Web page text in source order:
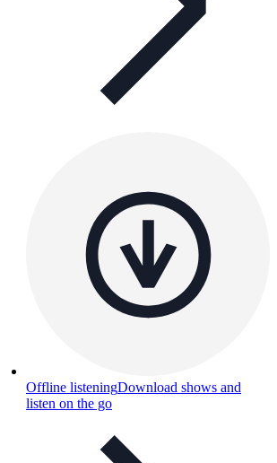
Offline listeningDownload shows and
listen on the go